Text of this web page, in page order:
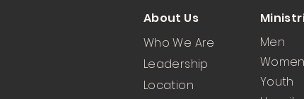
About Us
Who We Are
Leadership
Location
Men
Women
Youth